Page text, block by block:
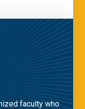
faculty who